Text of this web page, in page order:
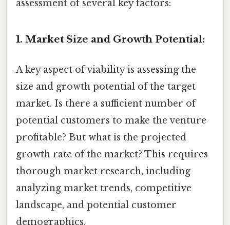
assessment of several key factors:
1. Market Size and Growth Potential:
A key aspect of viability is assessing the
size and growth potential of the target
market. Is there a sufficient number of
potential customers to make the venture
profitable? But what is the projected
growth rate of the market? This requires
thorough market research, including
analyzing market trends, competitive
landscape, and potential customer
demographics.